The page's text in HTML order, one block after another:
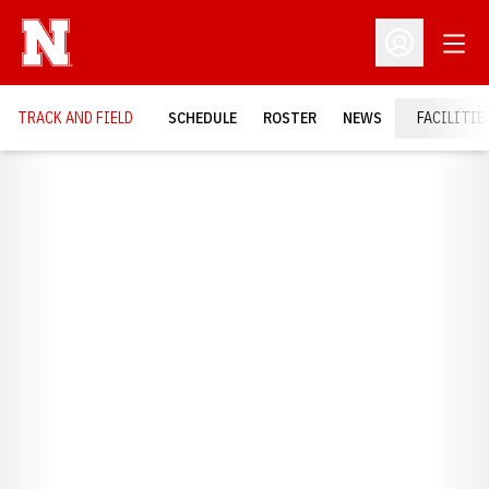
Open
TRACK AND FIELD SCHEDULE ROSTER NEWS